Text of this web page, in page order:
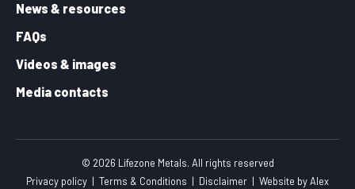
News & resources
FAQs
Videos & images
Media contacts
© 2026 Lifezone Metals. All rights reserved
Privacy policy | Terms & Conditions | Disclaimer | Website byAlex